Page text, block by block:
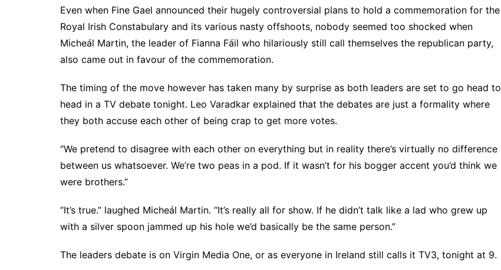
Even when Fine Gael announced their hugely controversial plans to hold a commemoration for the
Royal Irish Constabulary and its various nasty offshoots, nobody seemed too shocked when
Micheál Martin, the leader of Fianna Fáil who hilariously still call themselves the republican party,
also came out in favour of the commemoration.
The timing of the move however has taken many by surprise as both leaders are set to go head to
head in a TV debate tonight. Leo Varadkar explained that the debates are just a formality where
they both accuse each other of being crap to get more votes.
“We pretend to disagree with each other on everything but in reality there’s virtually no difference
between us whatsoever. We’re two peas in a pod. If it wasn’t for his bogger accent you’d think we
were brothers.”
“It’s true.” laughed Micheál Martin. “It’s really all for show. If he didn’t talk like a lad who grew up
with a silver spoon jammed up his hole we’d basically be the same person.”
The leaders debate is on Virgin Media One, or as everyone in Ireland still calls it TV3, tonight at 9.